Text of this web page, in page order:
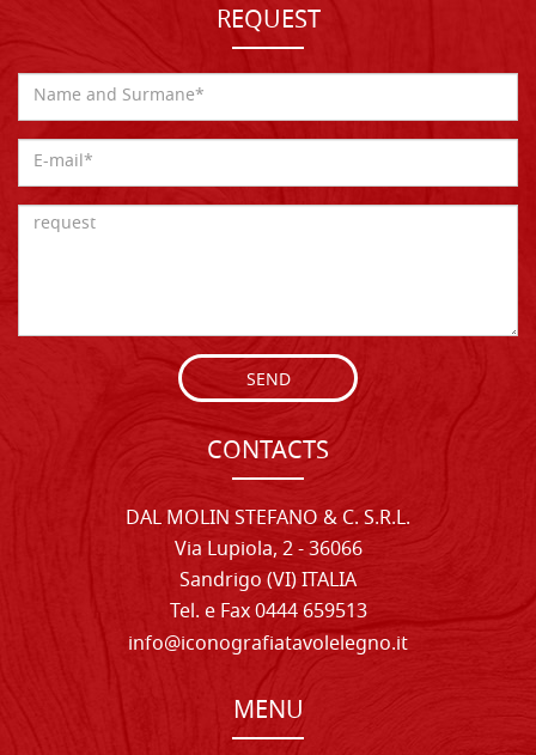
REQUEST
SEND
CONTACTS
DAL MOLIN STEFANO & C. S.R.L.
Via Lupiola, 2 - 36066
Sandrigo (VI) ITALIA
Tel. e Fax 0444 659513
info@iconografiatavolelegno.it
MENU